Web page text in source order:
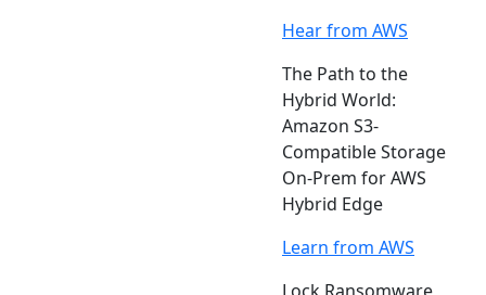
Hear from AWS
The Path to the
Hybrid World:
Amazon S3-
Compatible Storage
On-Prem for AWS
Hybrid Edge
Learn from AWS